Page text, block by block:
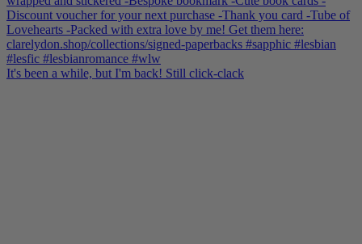
It's been a while, but I'm back! Still click-clack